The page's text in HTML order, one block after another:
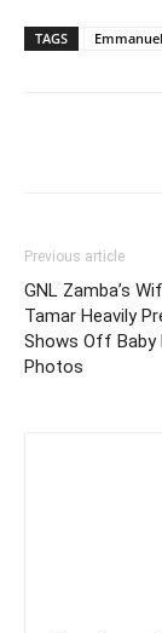
TAGS
Previous article
GNL Zamba’s
Tamar Heavily
Shows Off Baby
Photos